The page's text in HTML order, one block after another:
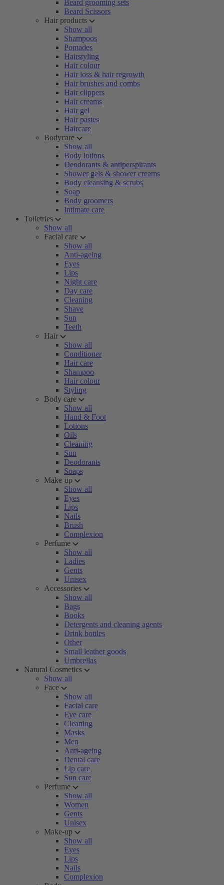
Beard grooming sets
Beard Scissors
Hair products
Show all
Shampoos
Pomades
Hairstyling
Hair colour
Hair loss & hair regrowth
Hair brushes and combs
Hair clippers
Hair creams
Hair gel
Hair pastes
Haircare
Bodycare
Show all
Body lotions
Deodorants & antiperspirants
Shower gels & shower creams
Body cleansing & scrubs
Soap
Body groomers
Intimate care
Toiletries
Show all
Facial care
Show all
Anti-ageing
Eyes
Lips
Night care
Day care
Cleaning
Shave
Sun
Teeth
Hair
Show all
Conditioner
Hair care
Shampoo
Hair colour
Styling
Body care
Show all
Hand & Foot
Lotions
Oils
Cleaning
Sun
Deodorants
Soaps
Make-up
Show all
Eyes
Lips
Nails
Brush
Complexion
Perfume
Show all
Ladies
Gents
Unisex
Accessories
Show all
Bags
Books
Detergents and cleaning agents
Drink bottles
Other
Small leather goods
Umbrellas
Natural Cosmetics
Show all
Face
Show all
Facial care
Eye care
Cleaning
Masks
Men
Anti-ageing
Dental care
Lip care
Sun care
Perfume
Show all
Women
Gents
Unisex
Make-up
Show all
Eyes
Lips
Nails
Complexion